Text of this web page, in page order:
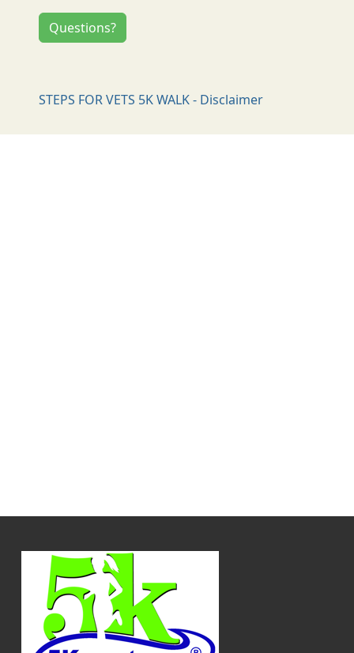
Questions?
STEPS FOR VETS 5K WALK - Disclaimer